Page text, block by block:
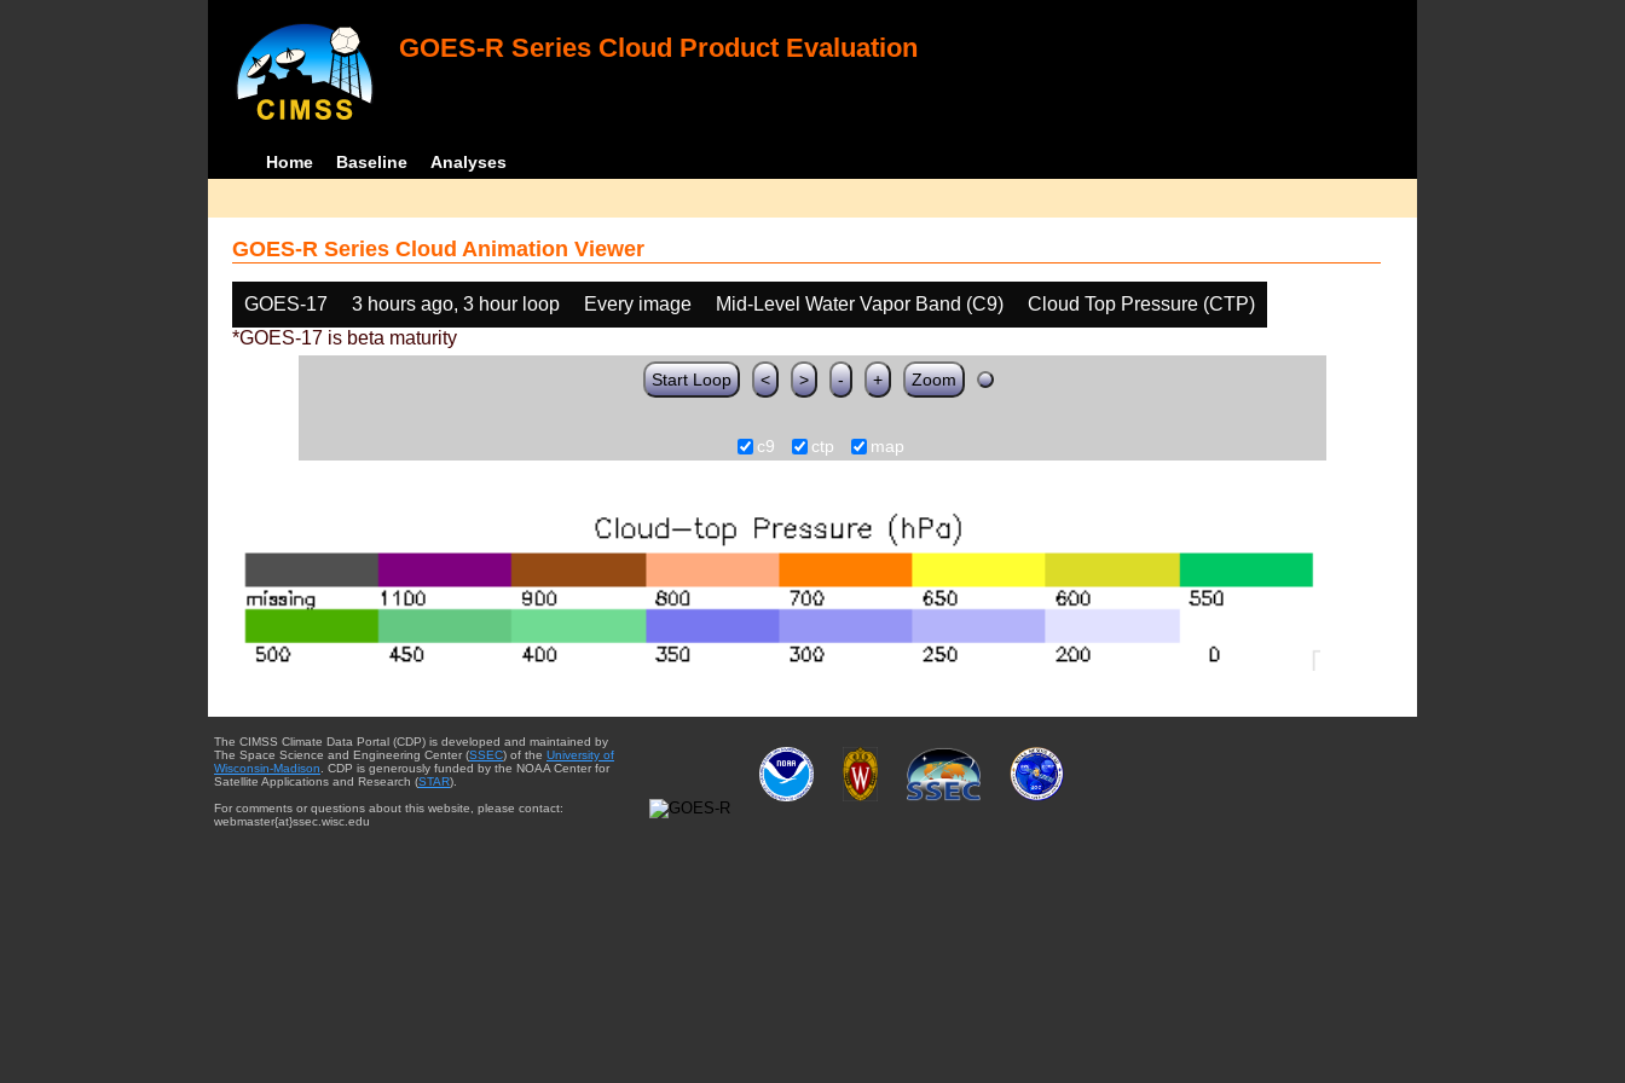
GOES-R Series Cloud Product Evaluation
Home Baseline Analyses
GOES-R Series Cloud Animation Viewer
GOES-17 3 hours ago, 3 hour loop Every image Mid-Level Water Vapor Band (C9)
Cloud Top Pressure (CTP)
*GOES-17 is beta maturity
Start Loop < > - + Zoom
c9 ctp map
The CIMSS Climate Data Portal (CDP) is developed and maintained by
The Space Science and Engineering Center (SSEC) of the University of
Wisconsin-Madison. CDP is generously funded by the NOAA Center for
Satellite Applications and Research (STAR).
For comments or questions about this website, please contact:
webmaster{at}ssec.wisc.edu